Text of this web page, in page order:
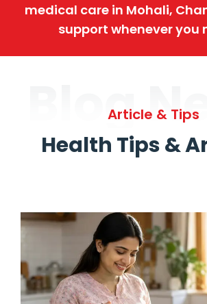
medical care in Mohali,
support whenever you
BlogArticle & Tips
Health Tips &